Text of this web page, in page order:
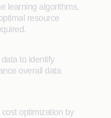
learning algorithms,
resource
to identify
overall data
optimization by